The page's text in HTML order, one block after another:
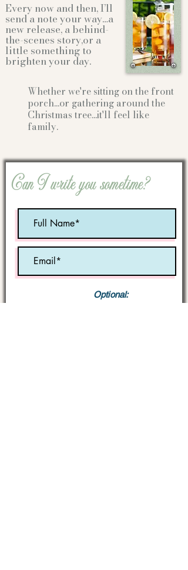
Every now and then, I’ll
send a note your way…a
new release, a behind-
the-scenes story,or a
little something to
brighten your day.
Whether we're sitting on the front
porch...or gathering around the
Christmas tree...it'll feel like
family.
Can I write you sometime?
Optional: